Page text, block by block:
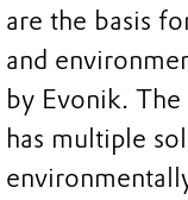
are the basis
and
by Evonik.
has multiple